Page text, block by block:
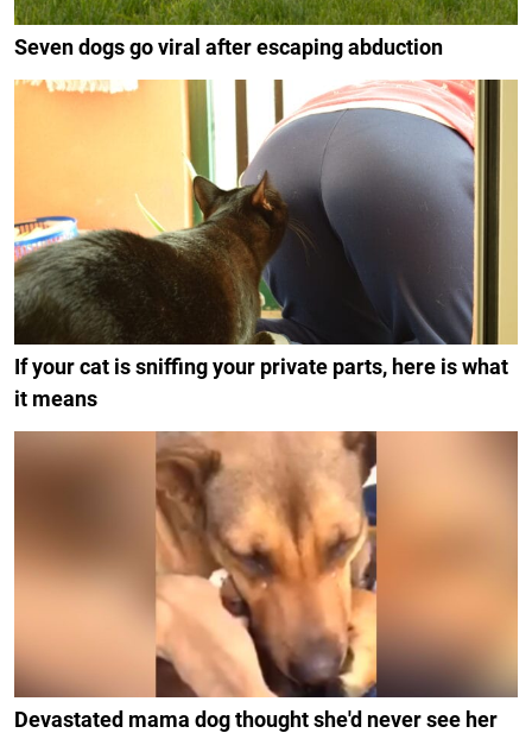
Seven dogs go viral after escaping abduction
If your cat is sniffing your private parts, here is what
it means
Devastated mama dog thought she'd never see her